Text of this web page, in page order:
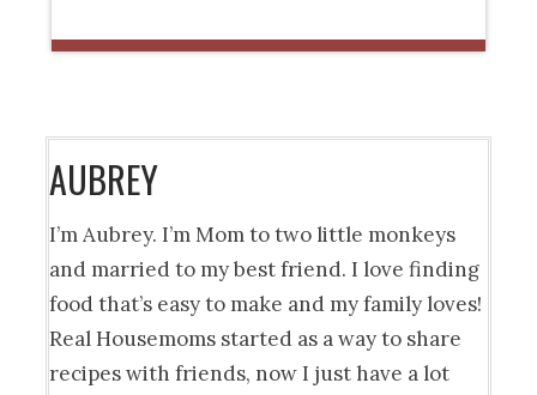
AUBREY
I’m Aubrey. I’m Mom to two little monkeys
and married to my best friend. I love finding
food that’s easy to make and my family loves!
Real Housemoms started as a way to share
recipes with friends, now I just have a lot